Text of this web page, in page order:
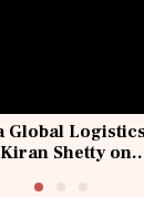
Global Logistics
Shetty on